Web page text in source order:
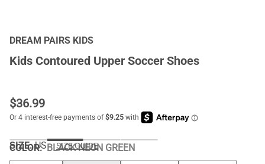
DREAM PAIRS KIDS
Kids Contoured Upper Soccer Shoes
$36.99
COLOR:BLACK NEON GREEN
SIZE: US SIZE GUIDE